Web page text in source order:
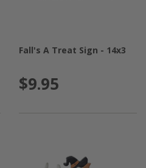
Fall's A Treat Sign - 14x3
$9.95